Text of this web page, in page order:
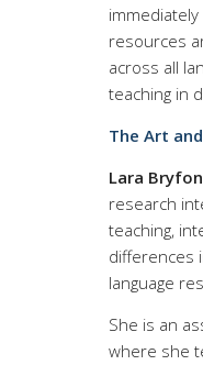
resources
across all
teaching in
The Art
Lara
research
teaching,
differences
language
She is an
where she